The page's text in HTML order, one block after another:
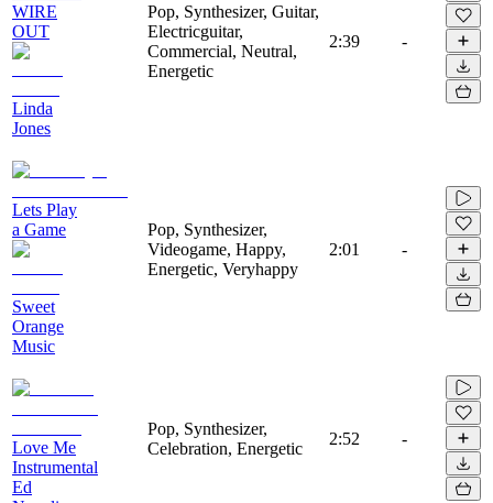
WIRE
OUT
Linda
Jones
Pop, Synthesizer, Guitar,
Electricguitar,
Commercial, Neutral,
Energetic
2:39 -
Lets Play
a Game
Sweet
Orange
Music
Pop, Synthesizer,
Videogame, Happy,
Energetic, Veryhappy
2:01 -
Love Me
Instrumental
Ed
Pop, Synthesizer,
Celebration, Energetic
2:52 -